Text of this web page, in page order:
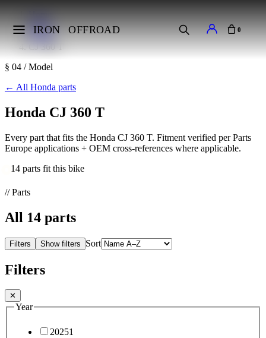
IRON OFFROAD 0
Makes
Honda
CJ 360 T
§ 04 / Model
← All Honda parts
Honda CJ 360 T
Every part that fits the Honda CJ 360 T. Fitment verified per Parts
Europe applications + OEM cross-references where applicable.
14 parts fit this bike
// Parts
All 14 parts
Filters Show filters Sort
Filters
✕
Year
20251